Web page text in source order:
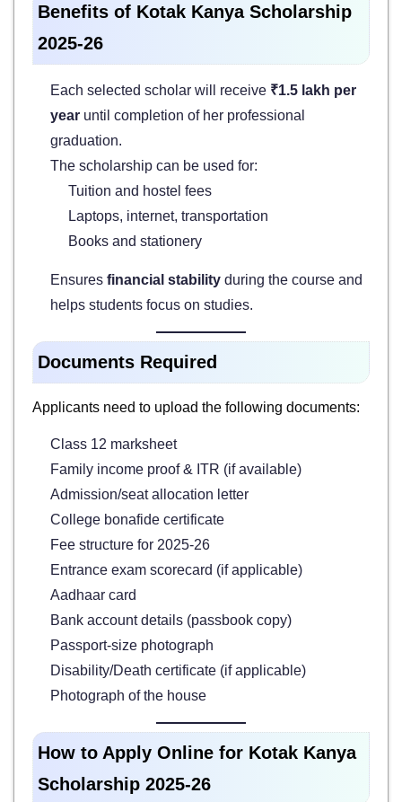
Benefits of Kotak Kanya Scholarship
2025-26
Each selected scholar will receive ₹1.5 lakh per
year until completion of her professional
graduation.
The scholarship can be used for:
Tuition and hostel fees
Laptops, internet, transportation
Books and stationery
Ensures financial stability during the course and
helps students focus on studies.
Documents Required
Applicants need to upload the following documents:
Class 12 marksheet
Family income proof & ITR (if available)
Admission/seat allocation letter
College bonafide certificate
Fee structure for 2025-26
Entrance exam scorecard (if applicable)
Aadhaar card
Bank account details (passbook copy)
Passport-size photograph
Disability/Death certificate (if applicable)
Photograph of the house
How to Apply Online for Kotak Kanya
Scholarship 2025-26